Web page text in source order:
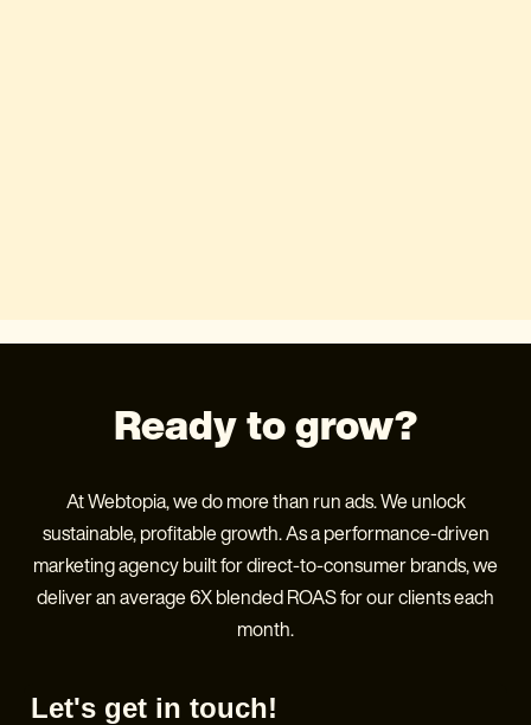
Ready to grow?
At Webtopia, we do more than run ads. We unlock
sustainable, profitable growth. As a performance-driven
marketing agency built for direct-to-consumer brands, we
deliver an average 6X blended ROAS for our clients each
month.
Let's get in touch!